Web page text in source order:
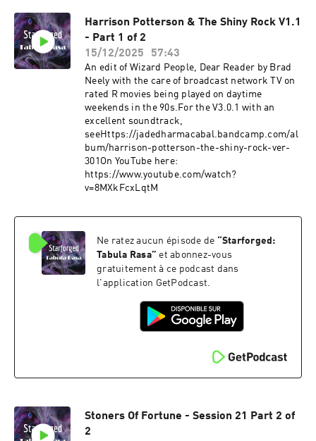
Harrison Potterson & The Shiny Rock V1.1
- Part 1 of 2
15/12/2025
57:43
An edit of Wizard People, Dear Reader by Brad
Neely with the care of broadcast network TV on
rated R movies being played on daytime
weekends in the 90s.For the V3.0.1 with an
excellent soundtrack,
see⁠Https://jadedharmacabal.bandcamp.com/al
bum/harrison-potterson-the-shiny-rock-ver-
301⁠On YouTube here:⁠
https://www.youtube.com/watch?
v=8MXkFcxLqtM
Ne ratez aucun épisode de “Starforged:
Tabula Rasa” et abonnez-vous
gratuitement à ce podcast dans
l'application GetPodcast.
Stoners Of Fortune - Session 21 Part 2 of
2